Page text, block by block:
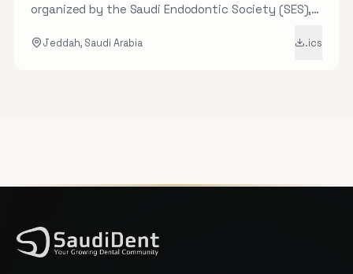
organized by the Saudi Endodontic Society (SES),
practice.
Jeddah, Saudi Arabia .ics